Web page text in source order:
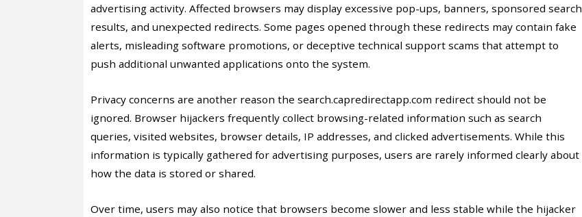
advertising activity. Affected browsers may display excessive pop-ups, banners, sponsored search
results, and unexpected redirects. Some pages opened through these redirects may contain fake
alerts, misleading software promotions, or deceptive technical support scams that attempt to
push additional unwanted applications onto the system.
Privacy concerns are another reason the search.capredirectapp.com redirect should not be
ignored. Browser hijackers frequently collect browsing-related information such as search
queries, visited websites, browser details, IP addresses, and clicked advertisements. While this
information is typically gathered for advertising purposes, users are rarely informed clearly about
how the data is stored or shared.
Over time, users may also notice that browsers become slower and less stable while the hijacker